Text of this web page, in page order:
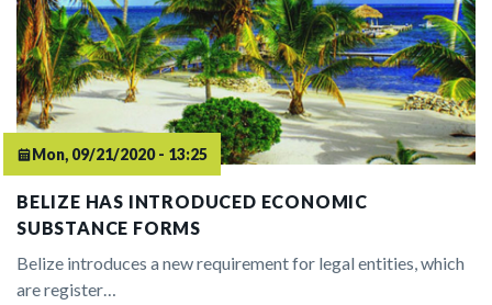
Mon, 09/21/2020 - 13:25
BELIZE HAS INTRODUCED ECONOMIC
SUBSTANCE FORMS
Belize introduces a new requirement for legal entities, which
are register…